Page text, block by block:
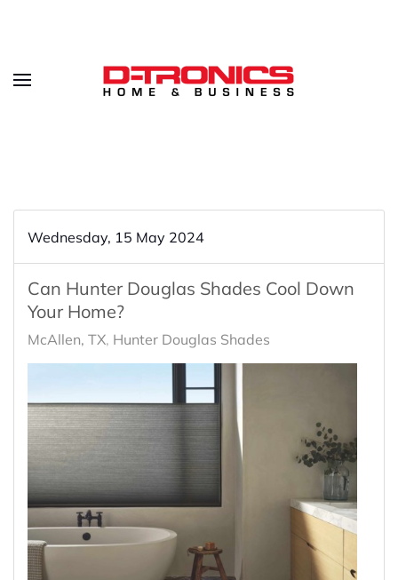
Wednesday, 15 May 2024
Can Hunter Douglas Shades Cool Down
Your Home?
McAllen, TX Hunter Douglas Shades